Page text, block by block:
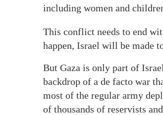
including women and
This conflict needs to end
happen, Israel will be made
But Gaza is only part of
backdrop of a de facto war
most of the regular army
of thousands of reservists